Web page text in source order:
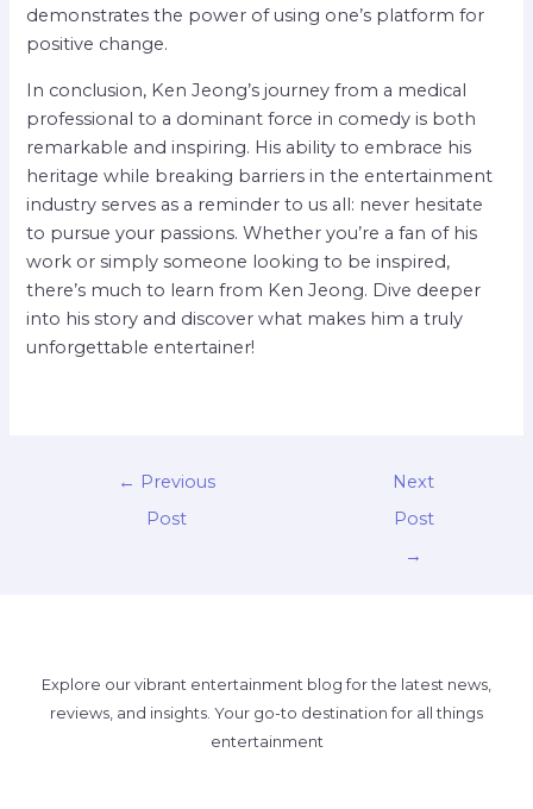
demonstrates the power of using one’s platform for
positive change.
In conclusion, Ken Jeong’s journey from a medical
professional to a dominant force in comedy is both
remarkable and inspiring. His ability to embrace his
heritage while breaking barriers in the entertainment
industry serves as a reminder to us all: never hesitate
to pursue your passions. Whether you’re a fan of his
work or simply someone looking to be inspired,
there’s much to learn from Ken Jeong. Dive deeper
into his story and discover what makes him a truly
unforgettable entertainer!
← Previous
Post
Next
Post
→
Explore our vibrant entertainment blog for the latest news,
reviews, and insights. Your go-to destination for all things
entertainment